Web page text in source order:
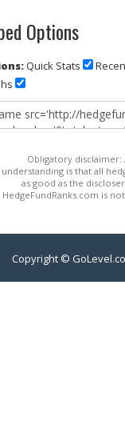
Options
Quick Stats
Obligatory
understanding is that all
as good as the
HedgeFundRanks.com is
Copyright ©